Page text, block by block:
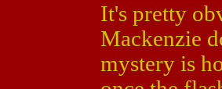
It's pretty
Mackenzie
mystery is